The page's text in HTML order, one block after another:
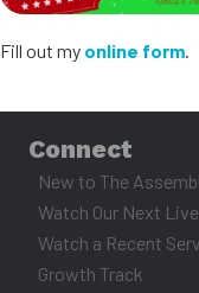
Fill out my online form.
Connect
New to The
Watch Our Next
Watch a Recent
Growth Track